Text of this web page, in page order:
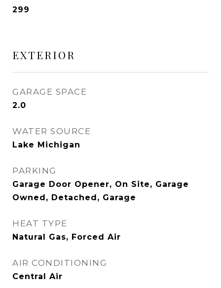
299
EXTERIOR
GARAGE SPACE
2.0
WATER SOURCE
Lake Michigan
PARKING
Garage Door Opener, On Site, Garage
Owned, Detached, Garage
HEAT TYPE
Natural Gas, Forced Air
AIR CONDITIONING
Central Air